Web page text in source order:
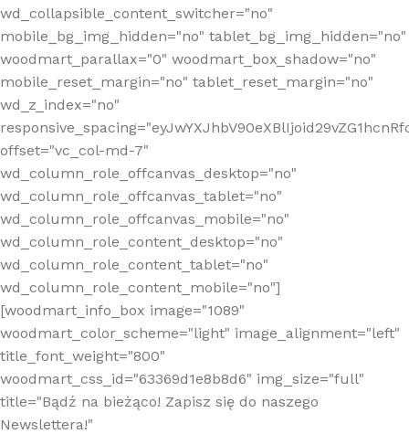
wd_collapsible_content_switcher="no"
mobile_bg_img_hidden="no" tablet_bg_img_hidden="no"
woodmart_parallax="0" woodmart_box_shadow="no"
mobile_reset_margin="no" tablet_reset_margin="no"
wd_z_index="no"
offset="vc_col-md-7"
wd_column_role_offcanvas_desktop="no"
wd_column_role_offcanvas_tablet="no"
wd_column_role_offcanvas_mobile="no"
wd_column_role_content_desktop="no"
wd_column_role_content_tablet="no"
wd_column_role_content_mobile="no"]
[woodmart_info_box image="1089"
woodmart_color_scheme="light" image_alignment="left"
title_font_weight="800"
woodmart_css_id="63369d1e8b8d6" img_size="full"
title="Bądź na bieżąco! Zapisz się do naszego
Newslettera!"